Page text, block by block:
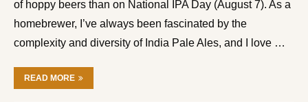
of hoppy beers than on National IPA Day (August 7). As a
homebrewer, I’ve always been fascinated by the
complexity and diversity of India Pale Ales, and I love …
READ MORE